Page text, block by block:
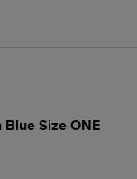
Size ONE